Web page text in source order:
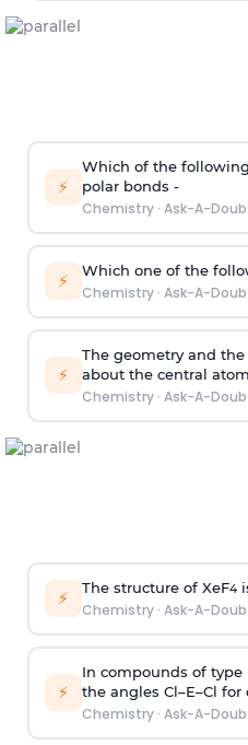
⚡
Which of the
polar bonds -
Chemistry· Ask-A-
⚡ Which one of the
Chemistry· Ask-A-
⚡
The geometry and
about the central
Chemistry· Ask-A-
⚡ The structure of XeF4
Chemistry· Ask-A-
⚡
In compounds of type
the angles Cl–E–Cl
Chemistry· Ask-A-